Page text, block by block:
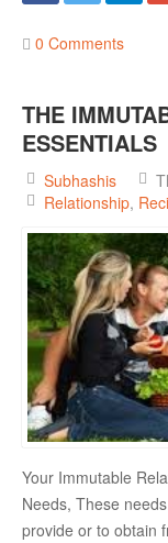
0 Comments
THE
ESSENTIALS
Subhashis
Relationship
Your Immutable
Needs, These
provide or to obtain